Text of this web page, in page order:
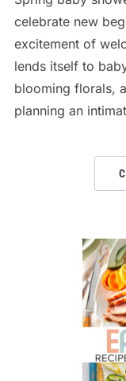
celebrate new
excitement of
lends itself to
blooming florals,
planning an